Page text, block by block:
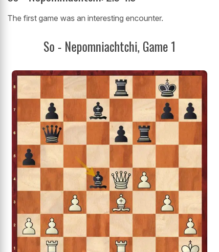
The first game was an interesting encounter.
So - Nepomniachtchi, Game 1